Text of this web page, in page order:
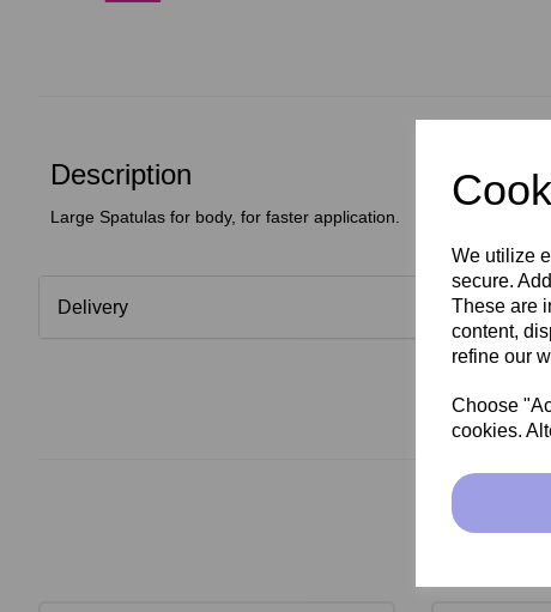
We utilize
secure.
These are
content,
refine our
Choose
cookies.
Description
Large Spatulas for body, for faster application.
Delivery